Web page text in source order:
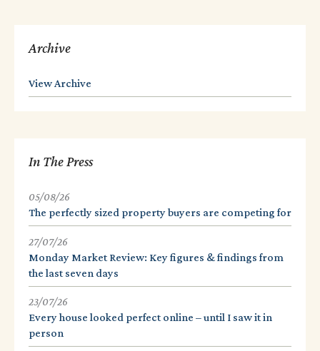
Archive
View Archive
In The Press
05/08/26
The perfectly sized property buyers are competing for
27/07/26
Monday Market Review: Key figures & findings from
the last seven days
23/07/26
Every house looked perfect online – until I saw it in
person